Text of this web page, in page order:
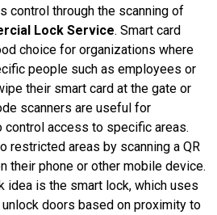
control through the scanning of
Lock Service. Smart card
choice for organizations where
people such as employees or
their smart card at the gate or
scanners are useful for
access to specific areas.
restricted areas by scanning a QR
their phone or other mobile device.
idea is the smart lock, which uses
doors based on proximity to